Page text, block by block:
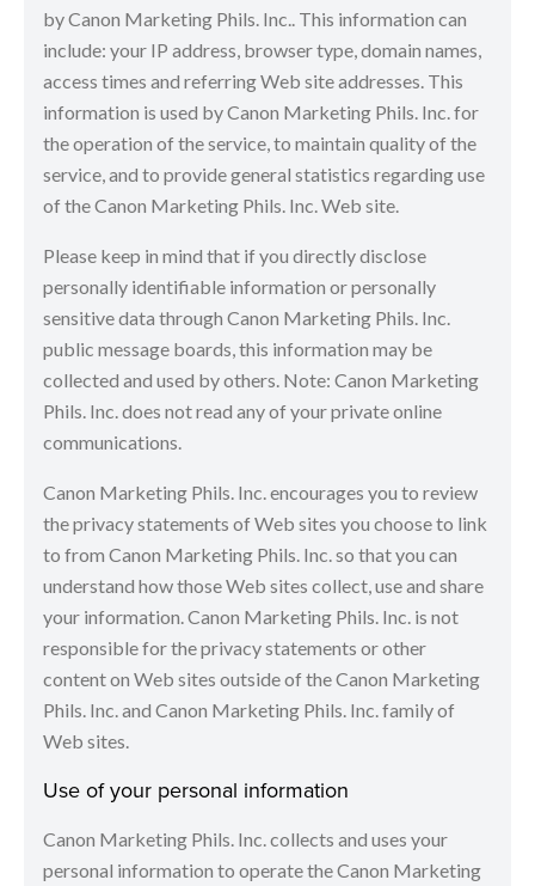
by Canon Marketing Phils. Inc.. This information can
include: your IP address, browser type, domain names,
access times and referring Web site addresses. This
information is used by Canon Marketing Phils. Inc. for
the operation of the service, to maintain quality of the
service, and to provide general statistics regarding use
of the Canon Marketing Phils. Inc. Web site.
Please keep in mind that if you directly disclose
personally identifiable information or personally
sensitive data through Canon Marketing Phils. Inc.
public message boards, this information may be
collected and used by others. Note: Canon Marketing
Phils. Inc. does not read any of your private online
communications.
Canon Marketing Phils. Inc. encourages you to review
the privacy statements of Web sites you choose to link
to from Canon Marketing Phils. Inc. so that you can
understand how those Web sites collect, use and share
your information. Canon Marketing Phils. Inc. is not
responsible for the privacy statements or other
content on Web sites outside of the Canon Marketing
Phils. Inc. and Canon Marketing Phils. Inc. family of
Web sites.
Use of your personal information
Canon Marketing Phils. Inc. collects and uses your
personal information to operate the Canon Marketing